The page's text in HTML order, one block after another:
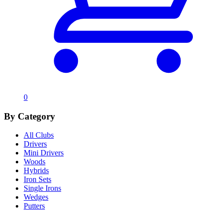
0
By Category
All Clubs
Drivers
Mini Drivers
Woods
Hybrids
Iron Sets
Single Irons
Wedges
Putters